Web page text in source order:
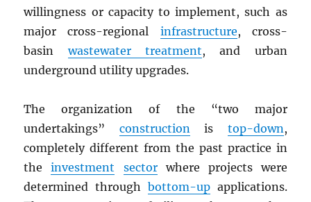
willingness or capacity to implement, such as
major cross-regional infrastructure, cross-
basinwastewater treatment, and urban
underground utility upgrades.
The organization of the “two major
undertakings” construction is top-down ,
completely different from the past practice in
theinvestment sectorwhere projects were
determined through bottom-upapplications.